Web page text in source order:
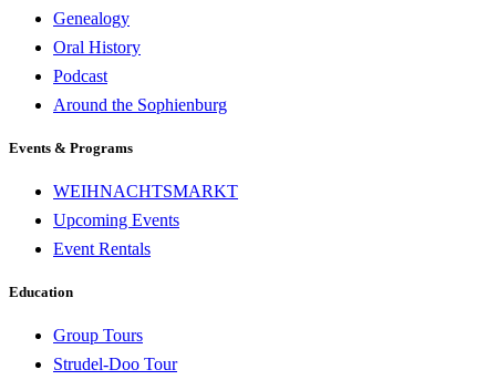
Genealogy
Oral History
Podcast
Around the Sophienburg
Events & Programs
WEIHNACHTSMARKT
Upcoming Events
Event Rentals
Education
Group Tours
Strudel-Doo Tour